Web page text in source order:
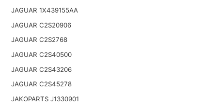
JAGUAR 1X439155AA
JAGUAR C2S20906
JAGUAR C2S2768
JAGUAR C2S40500
JAGUAR C2S43206
JAGUAR C2S45278
JAKOPARTS J1330901